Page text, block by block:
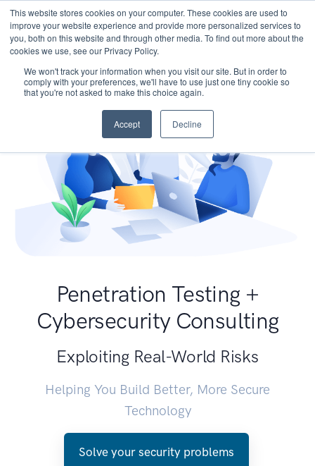
This website stores cookies on your computer. These cookies are used to
improve your website experience and provide more personalized services to
you, both on this website and through other media. To find out more about the
cookies we use, see our Privacy Policy.
We won't track your information when you visit our site. But in order to
comply with your preferences, we'll have to use just one tiny cookie so
that you're not asked to make this choice again.
Accept Decline
Penetration Testing +
Cybersecurity Consulting
Exploiting Real-World Risks
Helping You Build Better, More Secure
Technology
Solve your security problems